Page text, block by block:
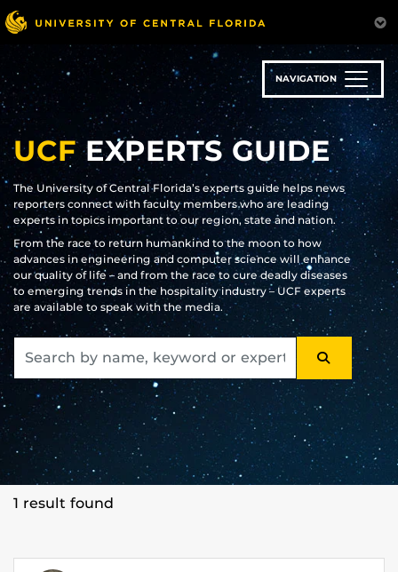
Skip
to
main
content
NAVIGATION
UCFEXPERTS GUIDE
The University of Central Florida’s experts guide helps news
reporters connect with faculty members who are leading
experts in topics important to our region, state and nation.
From the race to return humankind to the moon to how
advances in engineering and computer science will enhance
our quality of life – and from the race to cure deadly diseases
to emerging trends in the hospitality industry – UCF experts
are available to speak with the media.
SEARCH
1 result found